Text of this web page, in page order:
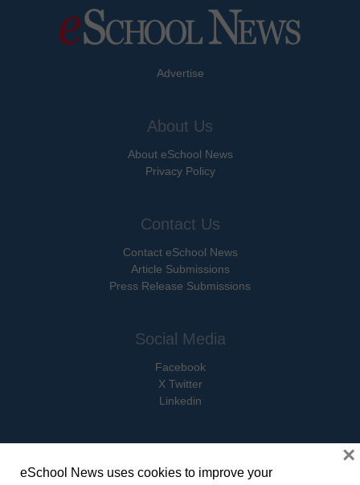
Advertise
About Us
About eSchool News
Privacy Policy
Contact Us
Contact eSchool News
Article Submissions
Press Release Submissions
Social Media
Facebook
X Twitter
Linkedin
eSchool News uses cookies to improve your
×